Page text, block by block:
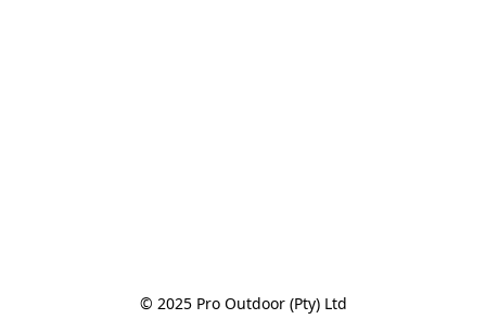
© 2025 Pro Outdoor (Pty) Ltd